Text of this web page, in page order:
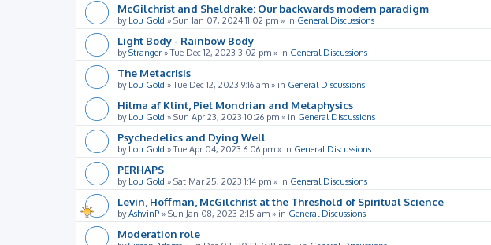
McGilchrist and Sheldrake: Our backwards modern paradigm
by Lou Gold » Sun Jan 07, 2024 11:02 pm » in General Discussions
Light Body - Rainbow Body
byStranger »Tue Dec 12, 2023 3:02 pm » in General Discussions
The Metacrisis
by Lou Gold »Tue Dec 12, 2023 9:16 am » in General Discussions
Hilma af Klint, Piet Mondrian and Metaphysics
by Lou Gold » Sun Apr 23, 2023 10:26 pm » in General Discussions
Psychedelics and Dying Well
by Lou Gold »Tue Apr 04, 2023 6:06 pm » in General Discussions
PERHAPS
by Lou Gold » Sat Mar 25, 2023 1:14 pm » in General Discussions
Levin, Hoffman, McGilchrist at the Threshold of Spiritual Science
byAshvinP » Sun Jan 08, 2023 2:15 am » in General Discussions
Moderation role